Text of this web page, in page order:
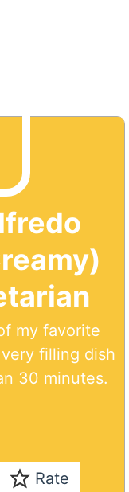
my favorite
filling dish
30 minutes.
Rate